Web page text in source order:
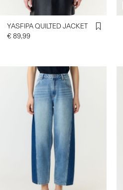
YASFIPA QUILTED JACKET
€ 89,99